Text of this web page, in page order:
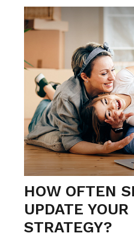
HOW OFTEN
UPDATE
STRATEGY?